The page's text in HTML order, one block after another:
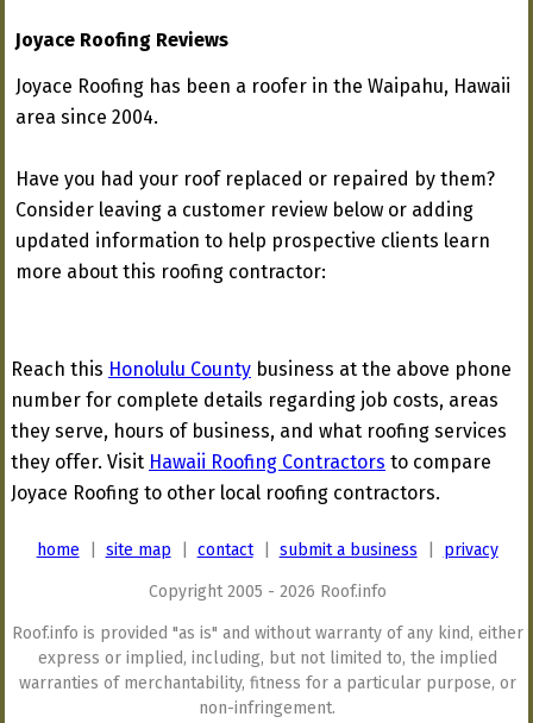
Joyace Roofing Reviews
Joyace Roofing has been a roofer in the Waipahu, Hawaii
area since 2004.
Have you had your roof replaced or repaired by them?
Consider leaving a customer review below or adding
updated information to help prospective clients learn
more about this roofing contractor:
Reach this Honolulu County business at the above phone
number for complete details regarding job costs, areas
they serve, hours of business, and what roofing services
they offer. Visit Hawaii Roofing Contractors to compare
Joyace Roofing to other local roofing contractors.
home site map contact| submit a business privacy
Copyright 2005 - 2026 Roof.info
Roof.info is provided "as is" and without warranty of any kind, either
express or implied, including, but not limited to, the implied
warranties of merchantability, fitness for a particular purpose, or
non-infringement.